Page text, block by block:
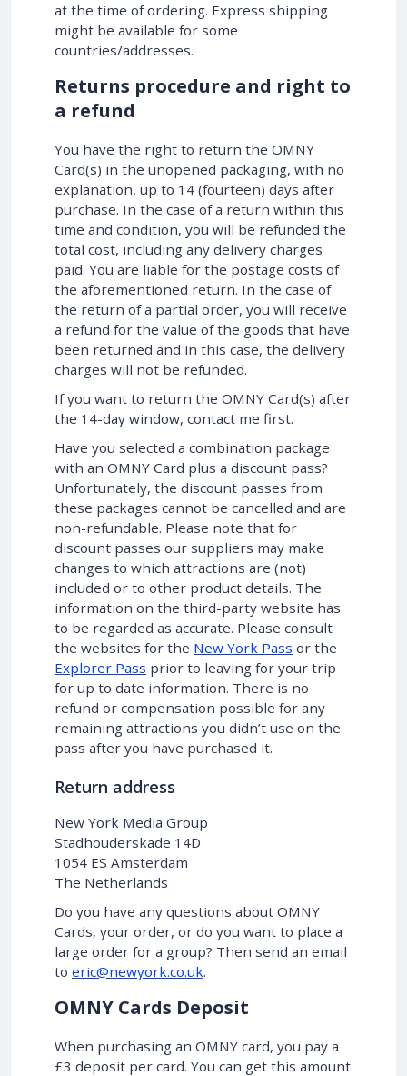
at the time of ordering. Express shipping
might be available for some
countries/addresses.
Returns procedure and right to
a refund
You have the right to return the OMNY
Card(s) in the unopened packaging, with no
explanation, up to 14 (fourteen) days after
purchase. In the case of a return within this
time and condition, you will be refunded the
total cost, including any delivery charges
paid. You are liable for the postage costs of
the aforementioned return. In the case of
the return of a partial order, you will receive
a refund for the value of the goods that have
been returned and in this case, the delivery
charges will not be refunded.
If you want to return the OMNY Card(s) after
the 14-day window, contact me first.
Have you selected a combination package
with an OMNY Card plus a discount pass?
Unfortunately, the discount passes from
these packages cannot be cancelled and are
non-refundable. Please note that for
discount passes our suppliers may make
changes to which attractions are (not)
included or to other product details. The
information on the third-party website has
to be regarded as accurate. Please consult
the websites for the New York Pass or the
Explorer Pass prior to leaving for your trip
for up to date information. There is no
refund or compensation possible for any
remaining attractions you didn’t use on the
pass after you have purchased it.
Return address
New York Media Group
Stadhouderskade 14D
1054 ES Amsterdam
The Netherlands
Do you have any questions about OMNY
Cards, your order, or do you want to place a
large order for a group? Then send an email
to eric@newyork.co.uk.
OMNY Cards Deposit
When purchasing an OMNY card, you pay a
£3 deposit per card. You can get this amount